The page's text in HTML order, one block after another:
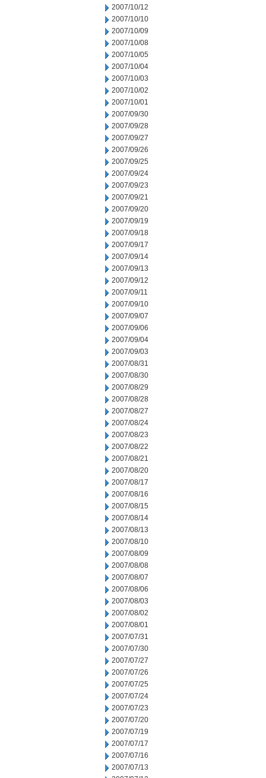
2007/10/12
2007/10/10
2007/10/09
2007/10/08
2007/10/05
2007/10/04
2007/10/03
2007/10/02
2007/10/01
2007/09/30
2007/09/28
2007/09/27
2007/09/26
2007/09/25
2007/09/24
2007/09/23
2007/09/21
2007/09/20
2007/09/19
2007/09/18
2007/09/17
2007/09/14
2007/09/13
2007/09/12
2007/09/11
2007/09/10
2007/09/07
2007/09/06
2007/09/04
2007/09/03
2007/08/31
2007/08/30
2007/08/29
2007/08/28
2007/08/27
2007/08/24
2007/08/23
2007/08/22
2007/08/21
2007/08/20
2007/08/17
2007/08/16
2007/08/15
2007/08/14
2007/08/13
2007/08/10
2007/08/09
2007/08/08
2007/08/07
2007/08/06
2007/08/03
2007/08/02
2007/08/01
2007/07/31
2007/07/30
2007/07/27
2007/07/26
2007/07/25
2007/07/24
2007/07/23
2007/07/20
2007/07/19
2007/07/17
2007/07/16
2007/07/13